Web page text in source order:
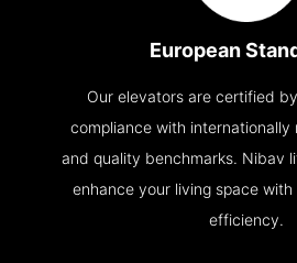
European
Our elevators are certified
compliance with internationally
and quality benchmarks. Nibav
enhance your living space
efficiency.